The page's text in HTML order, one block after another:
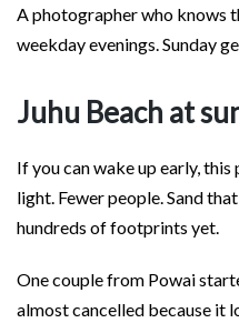
A photographer who knows
weekday evenings. Sunday
Juhu Beach at
If you can wake up early,
light. Fewer people. Sand
hundreds of footprints yet.
One couple from Powai
almost cancelled because it